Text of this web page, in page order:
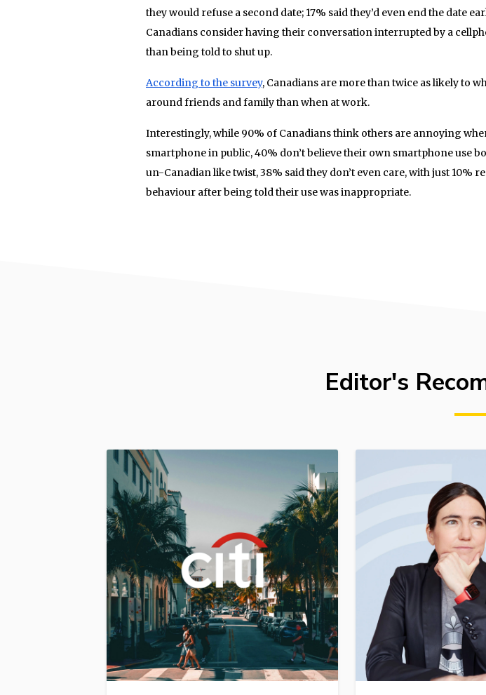
they would refuse a second date; 17% said they’d even end the date
Canadians consider having their conversation interrupted by a
than being told to shut up.
According to the survey, Canadians are more than twice as likely to
around friends and family than when at work.
Interestingly, while 90% of Canadians think others are annoying
smartphone in public, 40% don’t believe their own smartphone use
un-Canadian like twist, 38% said they don’t even care, with just 10%
behaviour after being told their use was inappropriate.
Editor's